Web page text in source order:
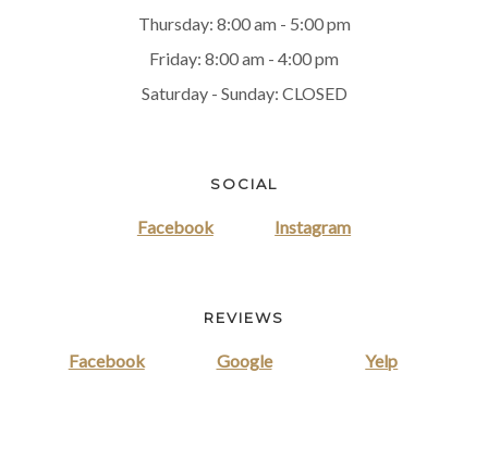
Thursday: 8:00 am - 5:00 pm
Friday: 8:00 am - 4:00 pm
Saturday - Sunday: CLOSED
SOCIAL
Facebook Instagram
REVIEWS
Facebook Google Yelp